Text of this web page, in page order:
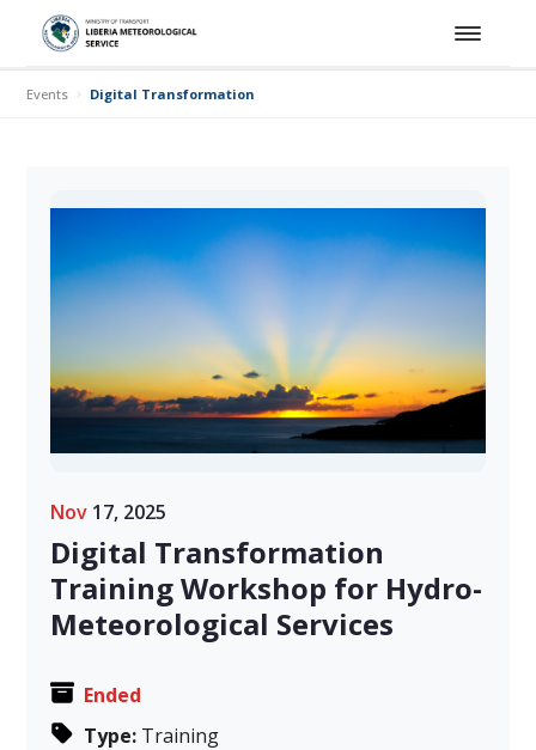
Events Digital Transformation Training Workshop for Hydro-
Nov 17, 2025
Digital Transformation
Training Workshop for Hydro-
Meteorological Services
Ended
Type: Training